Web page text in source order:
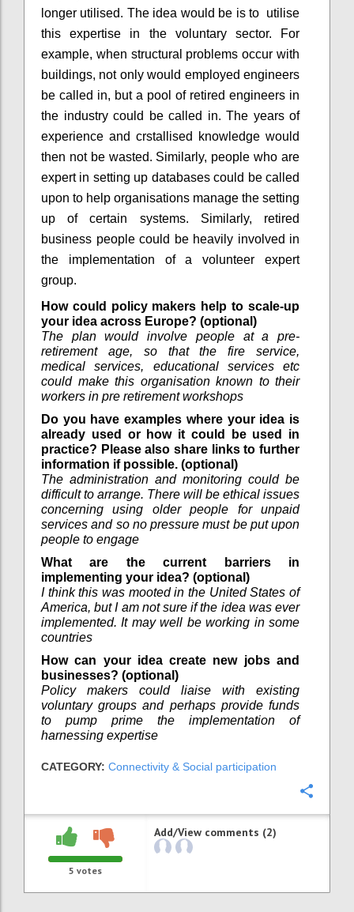
longer utilised. The idea would be is to utilise
this expertise in the voluntary sector. For
example, when structural problems occur with
buildings, not only would employed engineers
be called in, but a pool of retired engineers in
the industry could be called in. The years of
experience and crstallised knowledge would
then not be wasted. Similarly, people who are
expert in setting up databases could be called
upon to help organisations manage the setting
up of certain systems. Similarly, retired
business people could be heavily involved in
the implementation of a volunteer expert
group.
How could policy makers help to scale-up
your idea across Europe? (optional)
The plan would involve people at a pre-
retirement age, so that the fire service,
medical services, educational services etc
could make this organisation known to their
workers in pre retirement workshops
Do you have examples where your idea is
already used or how it could be used in
practice? Please also share links to further
information if possible. (optional)
The administration and monitoring could be
difficult to arrange. There will be ethical issues
concerning using older people for unpaid
services and so no pressure must be put upon
people to engage
What are the current barriers in
implementing your idea? (optional)
I think this was mooted in the United States of
America, but I am not sure if the idea was ever
implemented. It may well be working in some
countries
How can your idea create new jobs and
businesses? (optional)
Policy makers could liaise with existing
voluntary groups and perhaps provide funds
to pump prime the implementation of
harnessing expertise
CATEGORY: Connectivity & Social participation
5 votes
Add/View comments (2)